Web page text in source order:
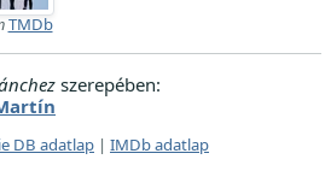
TMDb
szerepében:
DB adatlap | IMDb adatlap